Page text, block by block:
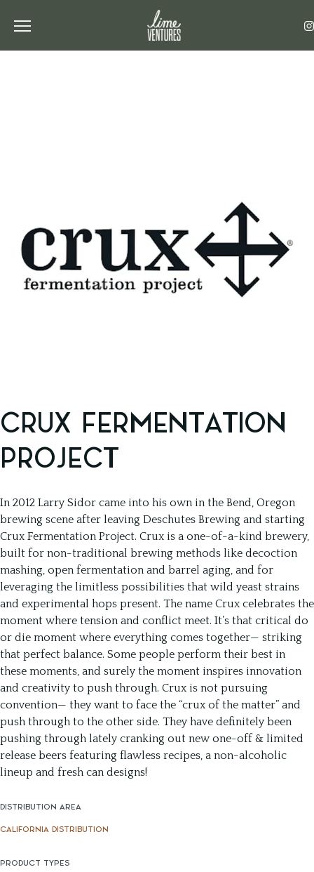
Toggle the navigation menu
CRUX FERMENTATION
PROJECT
In 2012 Larry Sidor came into his own in the Bend, Oregon
brewing scene after leaving Deschutes Brewing and starting
Crux Fermentation Project. Crux is a one-of-a-kind brewery,
built for non-traditional brewing methods like decoction
mashing, open fermentation and barrel aging, and for
leveraging the limitless possibilities that wild yeast strains
and experimental hops present. The name Crux celebrates the
moment where tension and conflict meet. It’s that critical do
or die moment where everything comes together— striking
that perfect balance. Some people perform their best in
these moments, and surely the moment inspires innovation
and creativity to push through. Crux is not pursuing
convention— they want to face the “crux of the matter” and
push through to the other side. They have definitely been
pushing through lately cranking out new one-off & limited
release beers featuring flawless recipes, a non-alcoholic
lineup and fresh can designs!
DISTRIBUTION AREA
CALIFORNIA DISTRIBUTION
PRODUCT TYPES